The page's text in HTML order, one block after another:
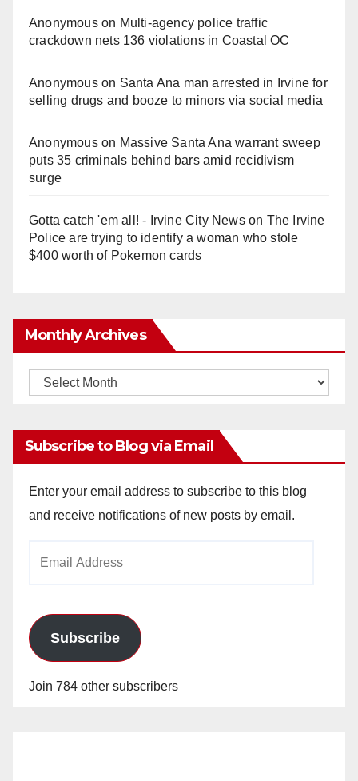
Anonymouson Multi‑agency police traffic
crackdown nets 136 violations in Coastal OC
Anonymouson Santa Ana man arrested in Irvine for
selling drugs and booze to minors via social media
Anonymouson Massive Santa Ana warrant sweep
puts 35 criminals behind bars amid recidivism
surge
Gotta catch 'em all! - Irvine City Newson The Irvine
Police are trying to identify a woman who stole
$400 worth of Pokemon cards
Monthly Archives
Monthly
Subscribe to Blog via Email
Enter your email address to subscribe to this blog
and receive notifications of new posts by email.
Subscribe
Join 784 other subscribers